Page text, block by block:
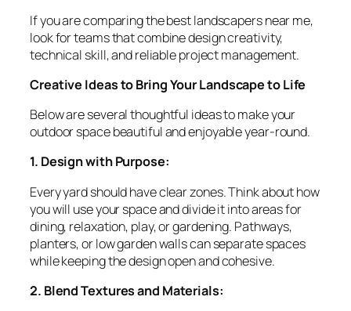
If you are comparing the best landscapers near me,
look for teams that combine design creativity,
technical skill, and reliable project management.
Creative Ideas to Bring Your Landscape to Life
Below are several thoughtful ideas to make your
outdoor space beautiful and enjoyable year-round.
1. Design with Purpose:
Every yard should have clear zones. Think about how
you will use your space and divide it into areas for
dining, relaxation, play, or gardening. Pathways,
planters, or low garden walls can separate spaces
while keeping the design open and cohesive.
2. Blend Textures and Materials: